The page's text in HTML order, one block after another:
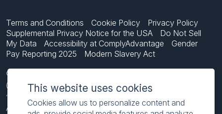
This website uses cookies
Cookies allow us to personalize content and
Terms and Conditions Cookie Policy
Privacy Policy
Supplemental Privacy Notice for the USA
Do Not Sell
My Data
Accessibility at ComplyAdvantage
Gender
Pay Reporting 2025
Modern Slavery Act
ComplyAdvantage is not a consumer reporting agency and the services
(and the data provided as part of its services) do not constitute a
‘consumer report’ for the purposes of the Federal Fair Credit Reporting
Act (FCRA), 15 U.S.C. sec. 1681 et seq. The data we provide to you may